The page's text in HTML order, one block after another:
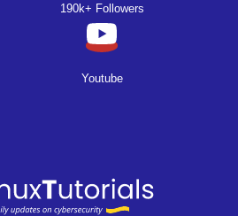
190k+ Followers
Youtube